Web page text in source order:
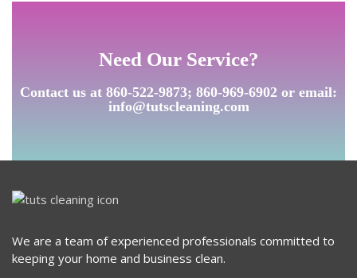
Need Our Service?
Contact us at 860-522-9873; 860-969-6902 or email:
info@tutscleaning.com
We are a team of experienced professionals committed to
keeping your home and business clean.